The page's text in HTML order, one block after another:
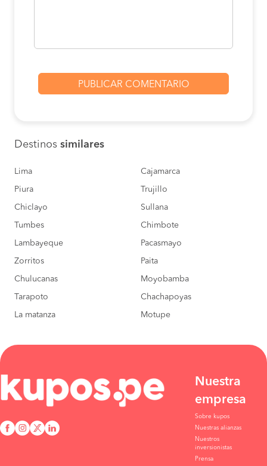
Destinos similares
Lima Cajamarca
Piura Trujillo
Chiclayo Sullana
Tumbes Chimbote
Lambayeque Pacasmayo
Zorritos Paita
Chulucanas Moyobamba
Tarapoto Chachapoyas
La matanza Motupe
Nuestra
empresa
Sobre kupos
Nuestras alianzas
Nuestros
inversionistas
Prensa